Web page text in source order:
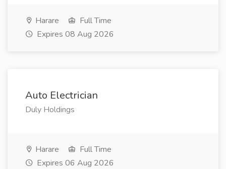
Harare
Full Time
Expires 08 Aug 2026
Auto Electrician
Duly Holdings
Harare
Full Time
Expires 06 Aug 2026